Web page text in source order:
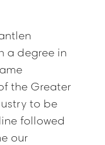
a degree in
the Greater
to be
followed
our